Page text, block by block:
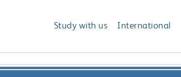
Study with us International